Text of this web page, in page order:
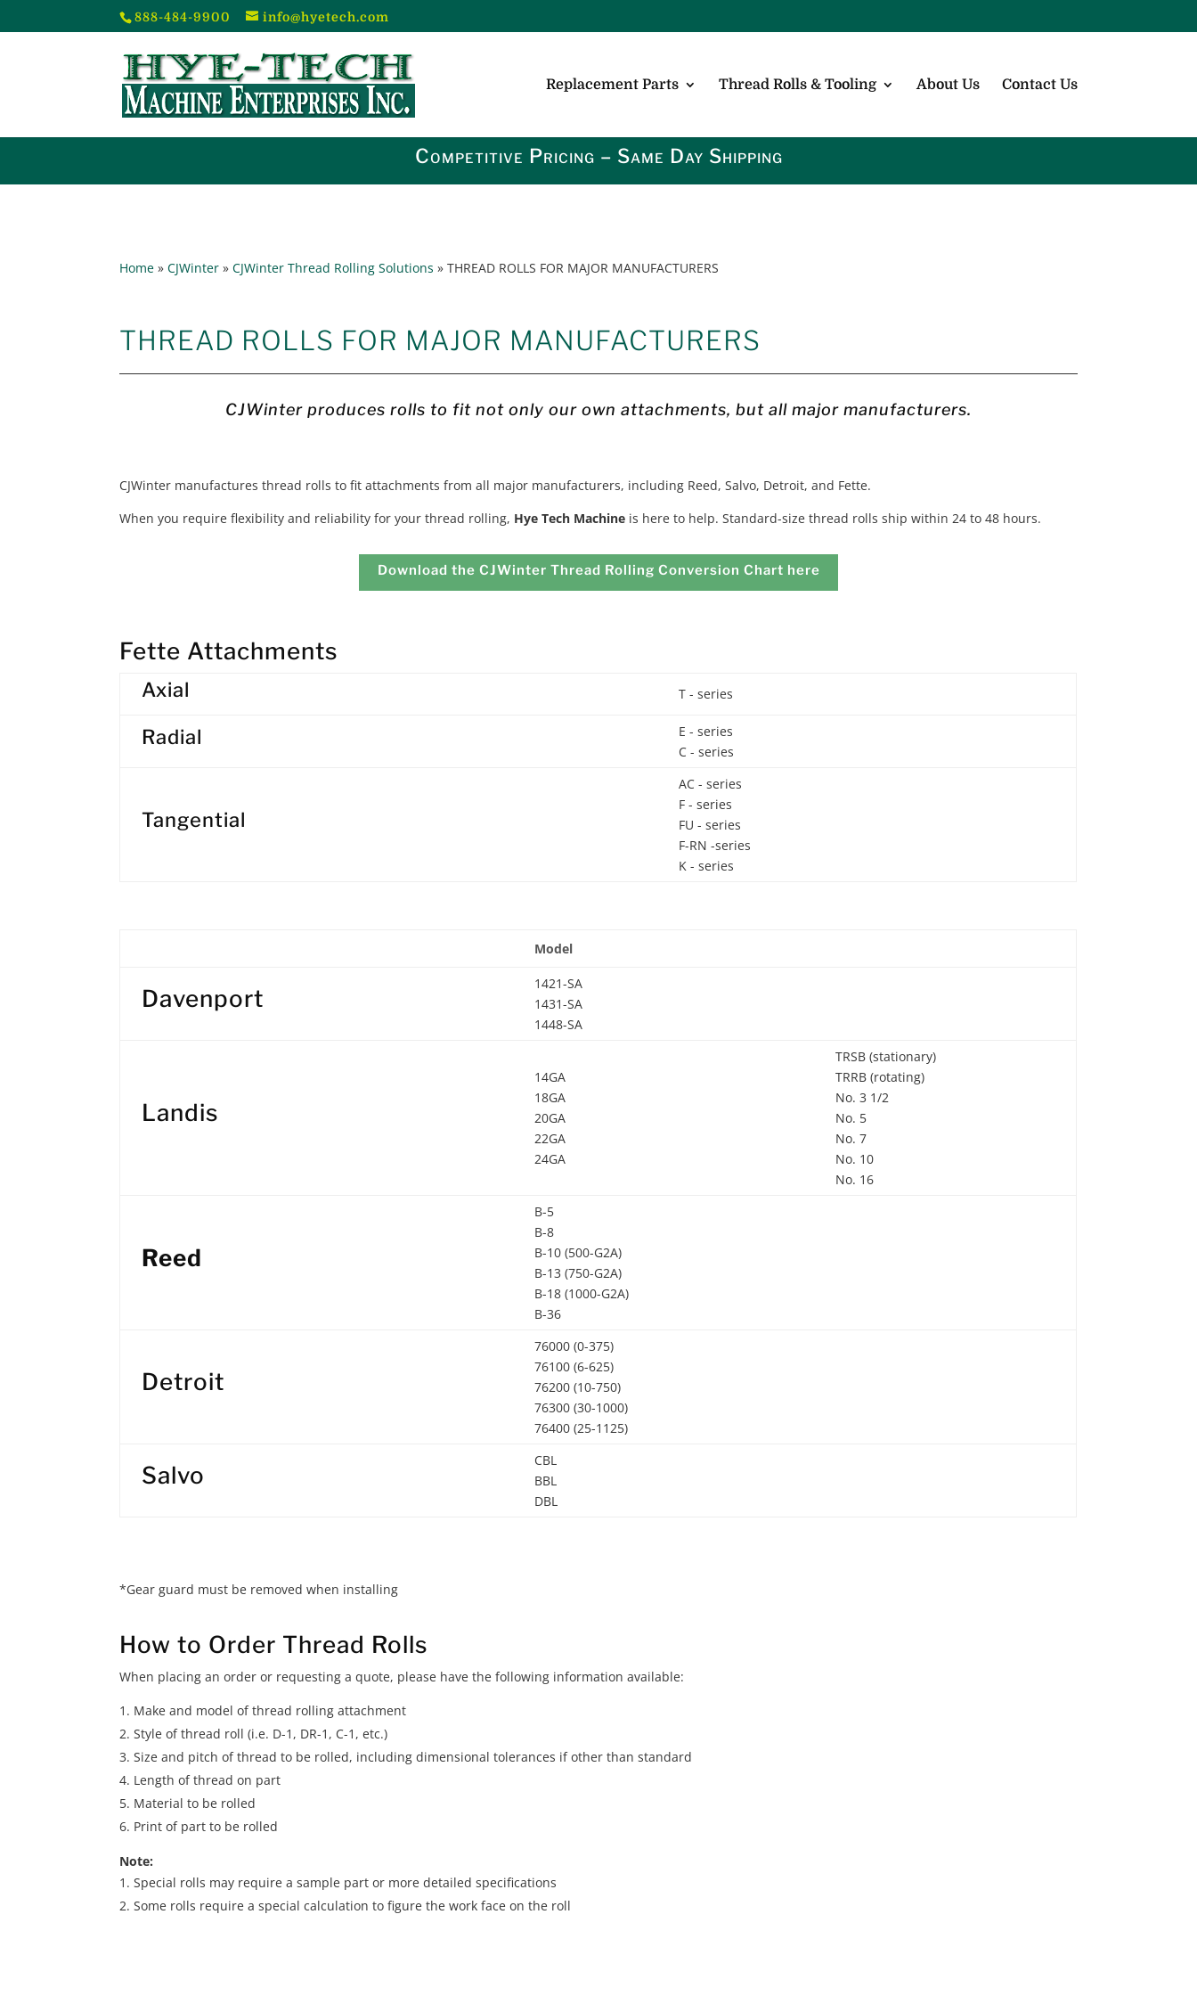
888-484-9900 info@hyetech.com
Replacement Parts Thread Rolls & Tooling About Us Contact Us
Competitive Pricing – Same Day Shipping
Home »CJWinter »CJWinter Thread Rolling Solutions »THREAD ROLLS FOR MAJOR MANUFACTURERS
THREAD ROLLS FOR MAJOR MANUFACTURERS
CJWinter produces rolls to fit not only our own attachments, but all major manufacturers.
CJWinter manufactures thread rolls to fit attachments from all major manufacturers, including Reed, Salvo, Detroit, and Fette.
When you require flexibility and reliability for your thread rolling, Hye Tech Machine is here to help. Standard-size thread rolls ship within 24 to 48 hours.
Download the CJWinter Thread Rolling Conversion Chart here
Fette Attachments
Axial T - series
Radial
E - series
C - series
Tangential
AC - series
F - series
FU - series
F-RN -series
K - series
Model
Davenport
1421-SA
1431-SA
1448-SA
Landis
14GA
18GA
20GA
22GA
24GA
TRSB (stationary)
TRRB (rotating)
No. 3 1/2
No. 5
No. 7
No. 10
No. 16
Reed
B-5
B-8
B-10 (500-G2A)
B-13 (750-G2A)
B-18 (1000-G2A)
B-36
Detroit
76000 (0-375)
76100 (6-625)
76200 (10-750)
76300 (30-1000)
76400 (25-1125)
Salvo
CBL
BBL
DBL
*Gear guard must be removed when installing
How to Order Thread Rolls
When placing an order or requesting a quote, please have the following information available:
Make and model of thread rolling attachment
Style of thread roll (i.e. D-1, DR-1, C-1, etc.)
Size and pitch of thread to be rolled, including dimensional tolerances if other than standard
Length of thread on part
Material to be rolled
Print of part to be rolled
Note:
Special rolls may require a sample part or more detailed specifications
Some rolls require a special calculation to figure the work face on the roll